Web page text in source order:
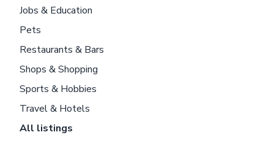
Jobs & Education
Pets
Restaurants & Bars
Shops & Shopping
Sports & Hobbies
Travel & Hotels
All listings